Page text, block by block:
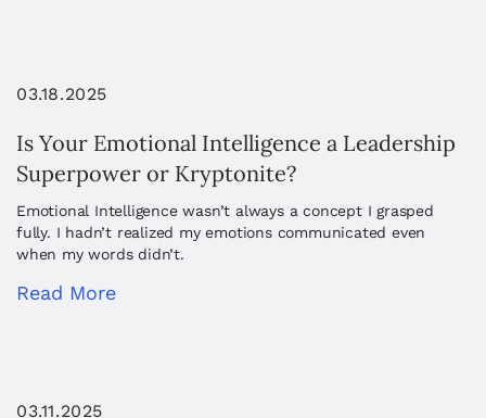
03.18.2025
Is Your Emotional Intelligence a Leadership
Superpower or Kryptonite?
Emotional Intelligence wasn’t always a concept I grasped
fully. I hadn’t realized my emotions communicated even
when my words didn’t.
Read More
03.11.2025